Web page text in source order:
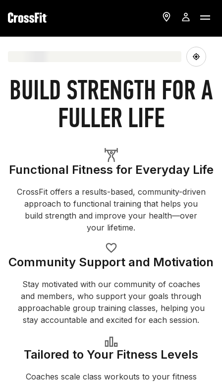
BUILD STRENGTH FOR A
FULLER LIFE
Functional Fitness for Everyday Life
CrossFit offers a results-based, community-driven
approach to functional training that helps you
build strength and improve your health—over
your lifetime.
Community Support and Motivation
Stay motivated with our community of coaches
and members, who support your goals through
approachable group training classes, helping you
stay accountable and excited for each session.
Tailored to Your Fitness Levels
Coaches scale class workouts to your fitness